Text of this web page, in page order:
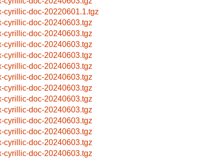
cyrillic-doc-20220601.1.tgz
cyrillic-doc-20240603.tgz
cyrillic-doc-20240603.tgz
cyrillic-doc-20240603.tgz
cyrillic-doc-20240603.tgz
cyrillic-doc-20240603.tgz
cyrillic-doc-20240603.tgz
cyrillic-doc-20240603.tgz
cyrillic-doc-20240603.tgz
cyrillic-doc-20240603.tgz
cyrillic-doc-20240603.tgz
cyrillic-doc-20240603.tgz
cyrillic-doc-20240603.tgz
cyrillic-doc-20240603.tgz